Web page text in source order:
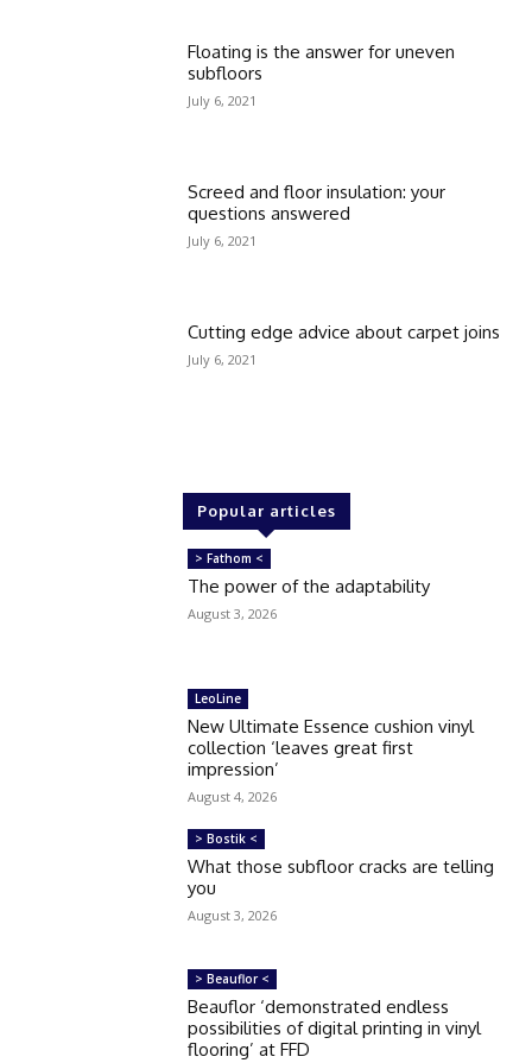
Floating is the answer for uneven
subfloors
July 6, 2021
Screed and floor insulation: your
questions answered
July 6, 2021
Cutting edge advice about carpet joins
July 6, 2021
Popular articles
> Fathom <
The power of the adaptability
August 3, 2026
LeoLine
New Ultimate Essence cushion vinyl
collection ‘leaves great first
impression’
August 4, 2026
> Bostik <
What those subfloor cracks are telling
you
August 3, 2026
> Beauflor <
Beauflor ‘demonstrated endless
possibilities of digital printing in vinyl
flooring’ at FFD